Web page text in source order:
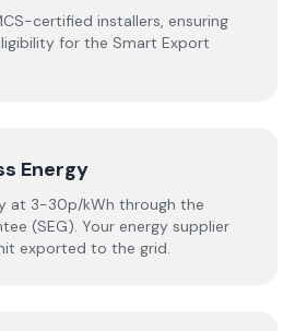
certified installers, ensuring
for the Smart Export
Energy
at 3-30p/kWh through the
(SEG). Your energy supplier
exported to the grid.